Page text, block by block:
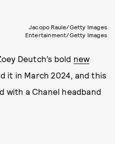
Jacopo Raule/Getty Images
Entertainment/Getty Images
Deutch’s bold new
it in March 2024, and this
with a Chanel headband